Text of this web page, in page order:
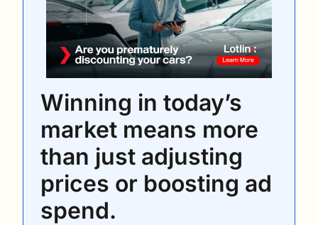
Winning in today’s
market means more
than just adjusting
prices or boosting ad
spend.